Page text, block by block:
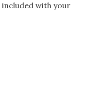
with your